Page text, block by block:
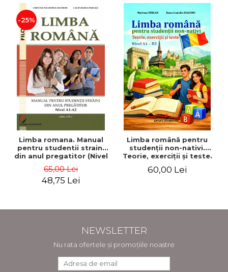
-25%
Limba romana. Manual
pentru studentii straini
din anul pregatitor (Nivel
65,00 Lei
48,75 Lei
Limba română pentru
studenţii non-nativi.
Teorie, exerciţii şi teste.
60,00 Lei
NEWSLETTER
Nu rata ofertele și promoțiile noastre